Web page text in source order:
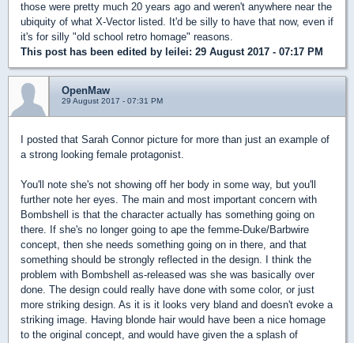
those were pretty much 20 years ago and weren't anywhere near the
ubiquity of what X-Vector listed. It'd be silly to have that now, even if
it's for silly "old school retro homage" reasons.
This post has been edited by leilei: 29 August 2017 - 07:17 PM
OpenMaw
29 August 2017 - 07:31 PM
I posted that Sarah Connor picture for more than just an example of
a strong looking female protagonist.
You'll note she's not showing off her body in some way, but you'll
further note her eyes. The main and most important concern with
Bombshell is that the character actually has something going on
there. If she's no longer going to ape the femme-Duke/Barbwire
concept, then she needs something going on in there, and that
something should be strongly reflected in the design. I think the
problem with Bombshell as-released was she was basically over
done. The design could really have done with some color, or just
more striking design. As it is it looks very bland and doesn't evoke a
striking image. Having blonde hair would have been a nice homage
to the original concept, and would have given the a splash of